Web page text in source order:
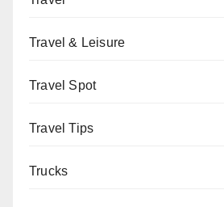
Travel & Leisure
Travel Spot
Travel Tips
Trucks